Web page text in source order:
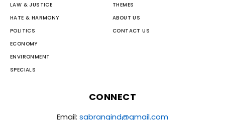
LAW & JUSTICE
HATE & HARMONY
POLITICS
ECONOMY
ENVIRONMENT
SPECIALS
THEMES
ABOUT US
CONTACT US
CONNECT
Email: sabrangind@gmail.com